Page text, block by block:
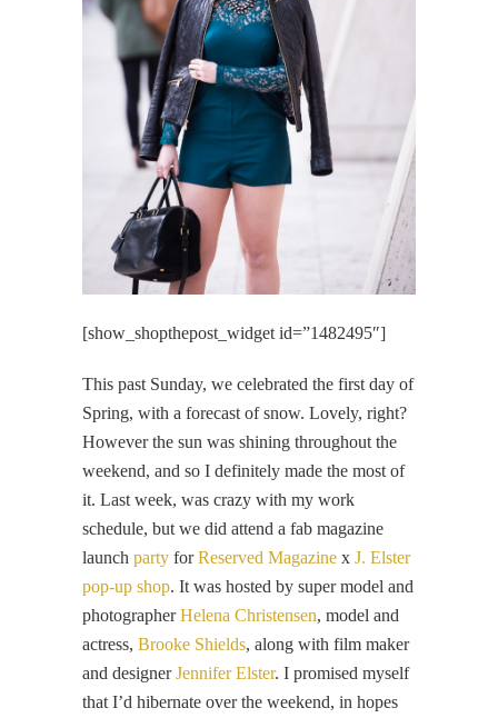
[show_shopthepost_widget id=”1482495″]
This past Sunday, we celebrated the first day of
Spring, with a forecast of snow. Lovely, right?
However the sun was shining throughout the
weekend, and so I definitely made the most of
it. Last week, was crazy with my work
schedule, but we did attend a fab magazine
launch party forReserved Magazine x J. Elster
pop-up shop. It was hosted by super model and
photographerHelena Christensen, model and
actress, Brooke Shields, along with film maker
and designerJennifer Elster. I promised myself
that I’d hibernate over the weekend, in hopes